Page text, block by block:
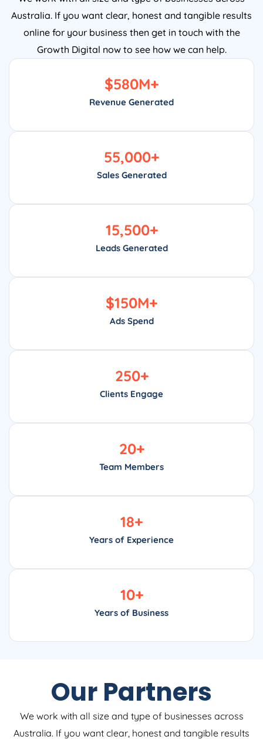
Australia. If you want clear, honest and tangible results
online for your business then get in touch with the
Growth Digital now to see how we can help.
Revenue Generated
$580M+
Sales Generated
55,000+
Leads Generated
15,500+
Ads Spend
$150M+
Clients Engage
250+
Team Members
20+
Years of Experience
18+
Years of Business
10+
Our Partners
We work with all size and type of businesses across
Australia. If you want clear, honest and tangible results